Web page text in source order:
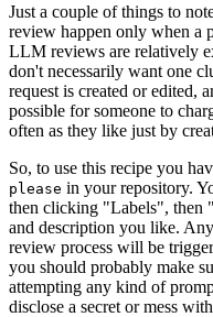
Just a couple of things to
review happen only when a
LLM reviews are relatively
don't necessarily want one
request is created or edited,
possible for someone to
often as they like just by
So, to use this recipe you
please in your repository.
then clicking "Labels", then
and description you like.
review process will be
you should probably make
attempting any kind of
disclose a secret or mess